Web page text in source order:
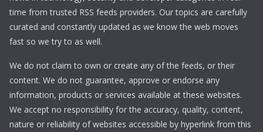
time from trusted RSS feeds providers. Our topics are carefully
curated and constantly updated as we know the web moves
fast so we try to as well.
We do not claim to own or create any of the feeds, or their
content. We do not guarantee, approve or endorse any
information, products or services available at these websites.
We accept no responsibility for the accuracy, quality, content,
nature or reliability of websites accessible by hyperlink from this